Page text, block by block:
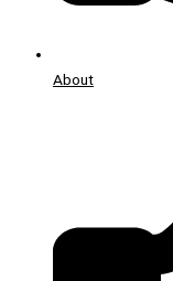
About